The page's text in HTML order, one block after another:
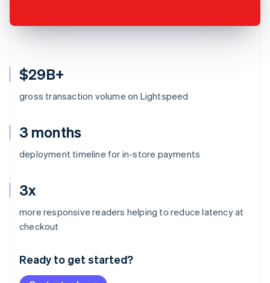
$29B+
gross transaction volume on Lightspeed
3 months
deployment timeline for in-store payments
3x
more responsive readers helping to reduce latency at
checkout
Ready to get started?
Australia
Deutsch English